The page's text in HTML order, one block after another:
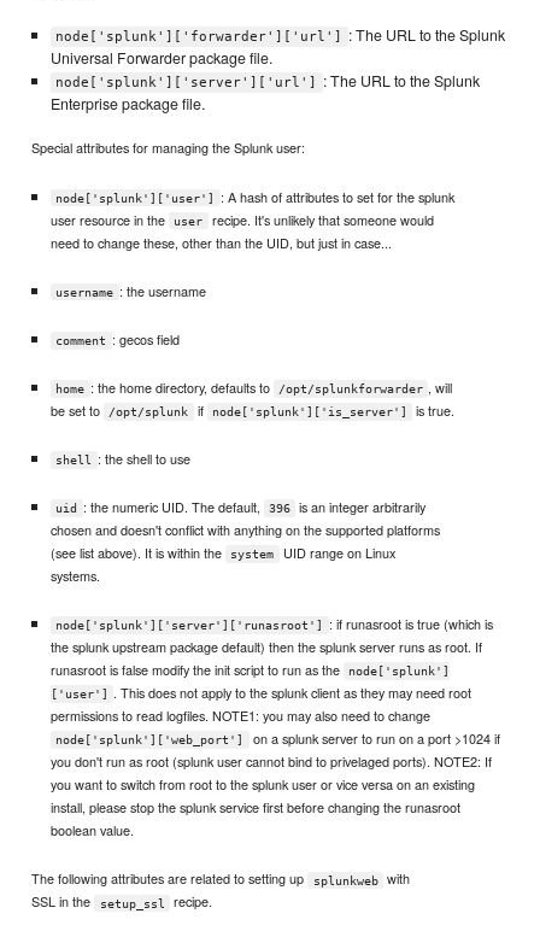
node['splunk']['forwarder']['url']
: The URL to the Splunk
Universal Forwarder package file.
node['splunk']['server']['url']
: The URL to the Splunk
Enterprise package file.
Special attributes for managing the Splunk user:
node['splunk']['user']
: A hash of attributes to set for the splunk
user resource in the
user
recipe. It's unlikely that someone would
need to change these, other than the UID, but just in case...
username : the username
comment : gecos field
home : the home directory, defaults to /opt/splunkforwarder , will
be set to
/opt/splunk if node['splunk']['is_server'] is true.
shell : the shell to use
uid : the numeric UID. The default, 396
is an integer arbitrarily
chosen and doesn't conflict with anything on the supported platforms
(see list above). It is within the
system
UID range on Linux
systems.
node['splunk']['server']['runasroot']
: if runasroot is true (which is
the splunk upstream package default) then the splunk server runs as root. If
runasroot is false modify the init script to run as the
node['splunk']
['user']
. This does not apply to the splunk client as they may need root
permissions to read logfiles. NOTE1: you may also need to change
node['splunk']['web_port']
on a splunk server to run on a port >1024 if
you don't run as root (splunk user cannot bind to privelaged ports). NOTE2: If
you want to switch from root to the splunk user or vice versa on an existing
install, please stop the splunk service first before changing the runasroot
boolean value.
The following attributes are related to setting up splunkweb
with
SSL in the
setup_ssl recipe.